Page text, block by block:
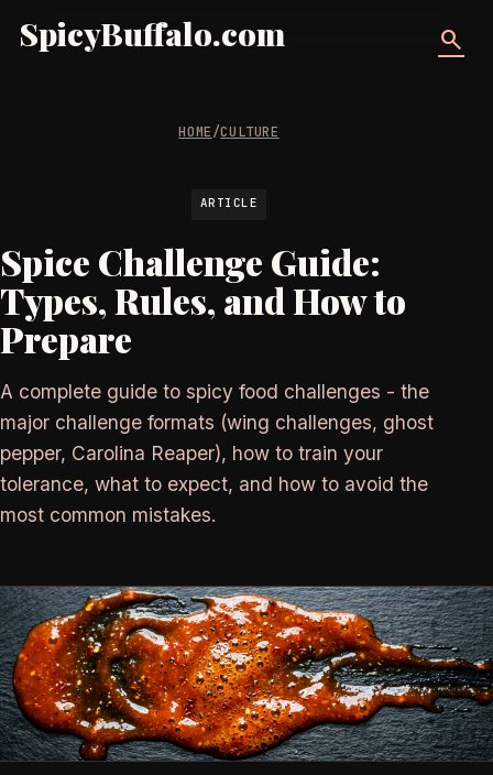
SpicyBuffalo.com search
HOME/CULTURE
ARTICLE
Spice Challenge Guide:
Types, Rules, and How to
Prepare
A complete guide to spicy food challenges - the
major challenge formats (wing challenges, ghost
pepper, Carolina Reaper), how to train your
tolerance, what to expect, and how to avoid the
most common mistakes.